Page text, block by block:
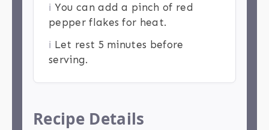
ℹ️ You can add a pinch of red
pepper flakes for heat.
ℹ️ Let rest 5 minutes before
serving.
Recipe Details